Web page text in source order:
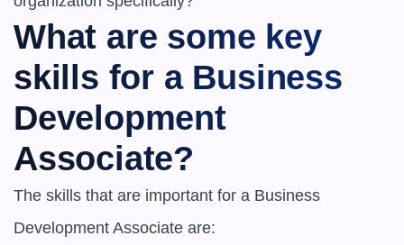
What are some key
skills for a Business
Development
Associate?
The skills that are important for a Business
Development Associate are: